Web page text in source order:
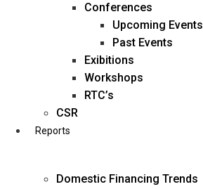
business@diligentia.net.in
Conferences
Upcoming Events
Past Events
Exibitions
Workshops
RTC’s
CSR
Reports
Domestic Financing Trends